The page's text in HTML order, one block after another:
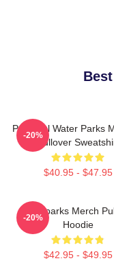
Peaceful Water Parks
Pullover
$40.95 - $47.95
-20%
Waterparks Merch
Hoodie
$42.95 - $49.95
-20%